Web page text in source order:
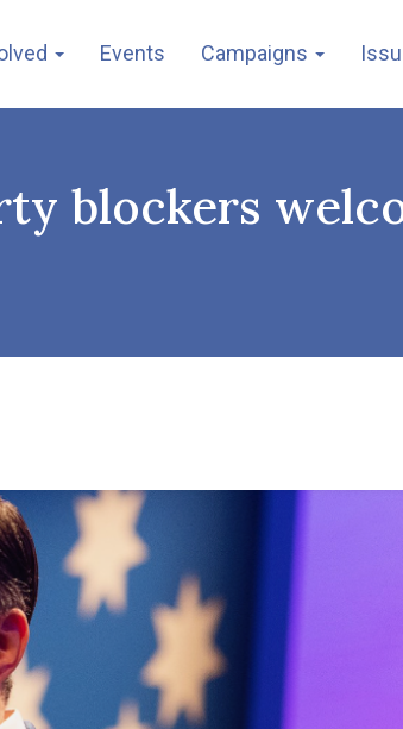
Events Campaigns
blockers